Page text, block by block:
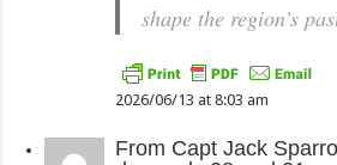
shape the region’s
2026/06/13 at 8:03 am
From Capt Jack